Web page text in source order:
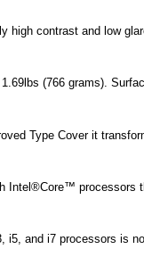
contrast and low
(766 grams).
Type Cover it
Intel®Core™ processors
and i7 processors is